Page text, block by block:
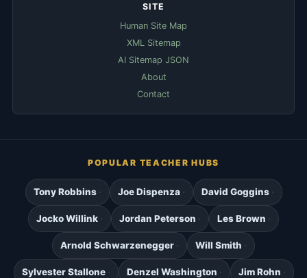
SITE
Human Site Map
XML Sitemap
AI Sitemap JSON
About
Contact
POPULAR TEACHER HUBS
Tony Robbins Joe Dispenza David Goggins
Jocko Willink Jordan Peterson Les Brown
Arnold Schwarzenegger Will Smith
Sylvester Stallone Denzel Washington Jim Rohn